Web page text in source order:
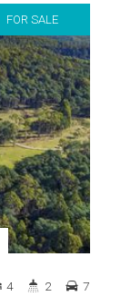
FOR SALE
4 2 7